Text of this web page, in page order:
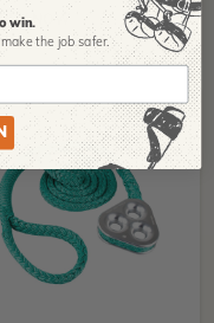
systems any
of ways to
the goal of
BUY NOW
win.
the job safer.